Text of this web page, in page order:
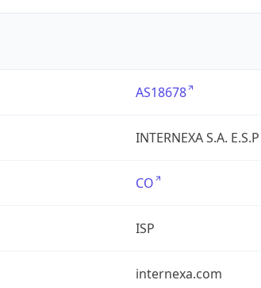
AS18678
INTERNEXA S.A. E.S.P
CO
ISP
internexa.com